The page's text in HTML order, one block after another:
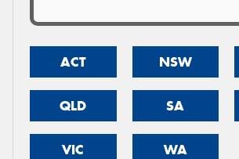
ACT NSW
QLD SA
VIC WA